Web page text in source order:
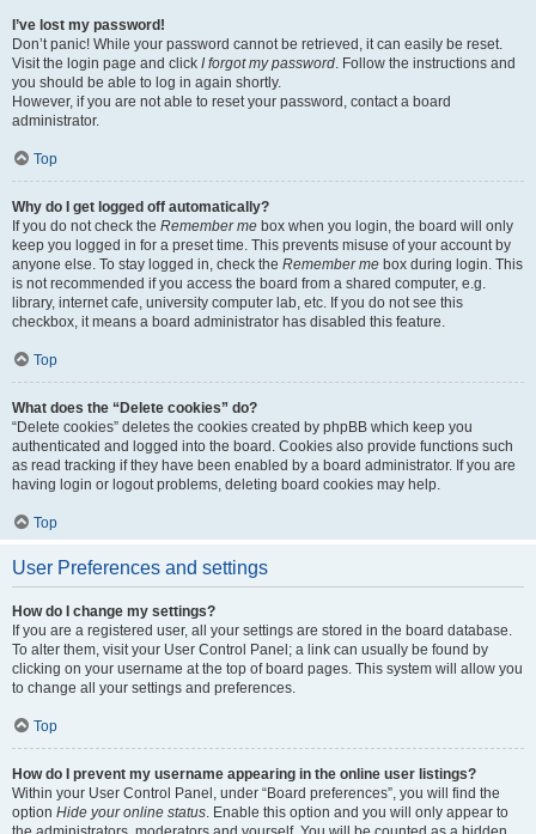
I’ve lost my password!
Don’t panic! While your password cannot be retrieved, it can easily be reset.
Visit the login page and click I forgot my password. Follow the instructions and
you should be able to log in again shortly.
However, if you are not able to reset your password, contact a board
administrator.
Top
Why do I get logged off automatically?
If you do not check the Remember me box when you login, the board will only
keep you logged in for a preset time. This prevents misuse of your account by
anyone else. To stay logged in, check the Remember me box during login. This
is not recommended if you access the board from a shared computer, e.g.
library, internet cafe, university computer lab, etc. If you do not see this
checkbox, it means a board administrator has disabled this feature.
Top
What does the “Delete cookies” do?
“Delete cookies” deletes the cookies created by phpBB which keep you
authenticated and logged into the board. Cookies also provide functions such
as read tracking if they have been enabled by a board administrator. If you are
having login or logout problems, deleting board cookies may help.
Top
User Preferences and settings
How do I change my settings?
If you are a registered user, all your settings are stored in the board database.
To alter them, visit your User Control Panel; a link can usually be found by
clicking on your username at the top of board pages. This system will allow you
to change all your settings and preferences.
Top
How do I prevent my username appearing in the online user listings?
Within your User Control Panel, under “Board preferences”, you will find the
option Hide your online status. Enable this option and you will only appear to